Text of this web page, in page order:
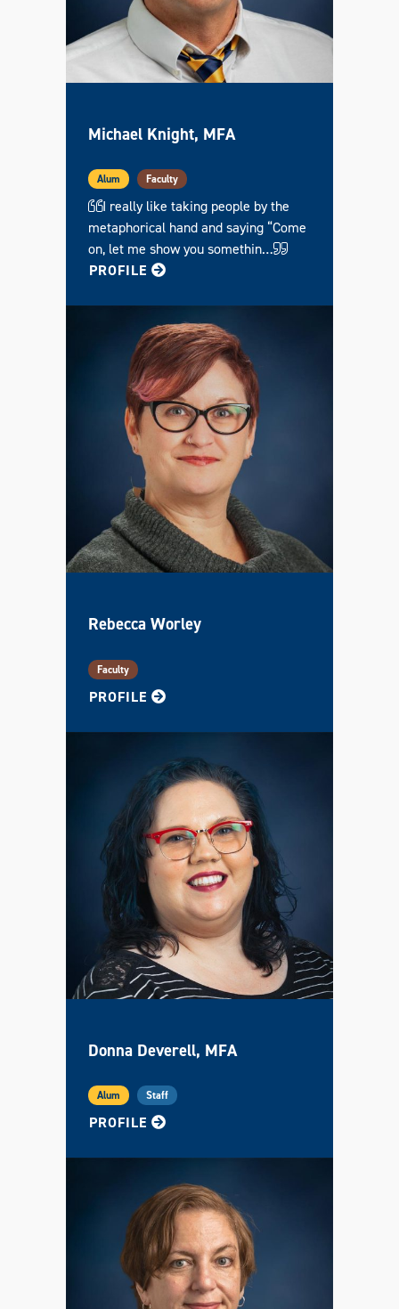
Michael Knight, MFA
Alum Faculty
I really like taking people by the
metaphorical hand and saying “Come
on, let me show you somethin…
PROFILE FOR MICHAEL
Rebecca Worley
Faculty
PROFILE FOR REBECCA
Donna Deverell, MFA
Alum Staff
PROFILE FOR DONNA